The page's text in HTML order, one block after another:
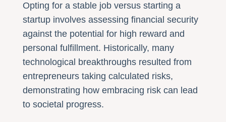
Opting for a stable job versus starting a
startup involves assessing financial security
against the potential for high reward and
personal fulfillment. Historically, many
technological breakthroughs resulted from
entrepreneurs taking calculated risks,
demonstrating how embracing risk can lead
to societal progress.